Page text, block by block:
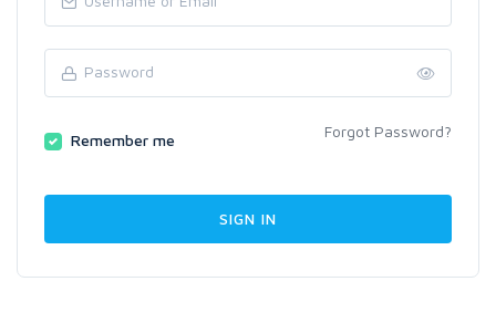
Remember me Forgot Password?